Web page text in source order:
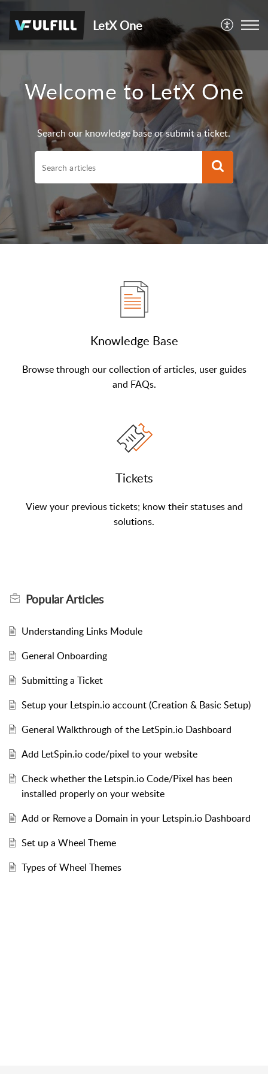
LetX One
Welcome to LetX One
Search our knowledge base or submit a ticket.
Knowledge Base
Browse through our collection of articles, user guides
and FAQs.
Tickets
View your previous tickets; know their statuses and
solutions.
PopularArticles
Understanding Links Module
General Onboarding
Submitting a Ticket
Setup your Letspin.io account (Creation & Basic Setup)
General Walkthrough of the LetSpin.io Dashboard
Add LetSpin.io code/pixel to your website
Check whether the Letspin.io Code/Pixel has been
installed properly on your website
Add or Remove a Domain in your Letspin.io Dashboard
Set up a Wheel Theme
Types of Wheel Themes